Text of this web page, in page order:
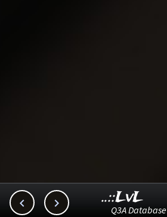
  ..::LvL
Q3A Database